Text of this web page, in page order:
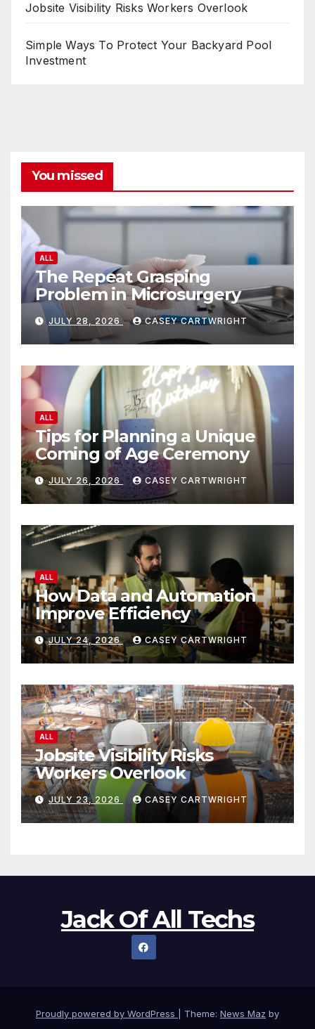
Jobsite Visibility Risks Workers Overlook
Simple Ways To Protect Your Backyard Pool
Investment
You missed
ALL
The Repeat Grasping
Problem in Microsurgery
JULY 28, 2026 CASEY CARTWRIGHT
ALL
Tips for Planning a Unique
Coming of Age Ceremony
JULY 26, 2026 CASEY CARTWRIGHT
ALL
How Data and Automation
Improve Efficiency
JULY 24, 2026 CASEY CARTWRIGHT
ALL
Jobsite Visibility Risks
Workers Overlook
JULY 23, 2026 CASEY CARTWRIGHT
Jack Of All Techs
Proudly powered by WordPress Theme: News Maz by